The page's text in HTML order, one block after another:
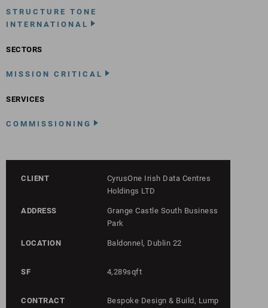
STRUCTURE TONE
INTERNATIONAL
SECTORS
MISSION CRITICAL
SERVICES
COMMISSIONING
CLIENT
CyrusOne Irish Data Centres
Holdings LTD
ADDRESS
Grange Castle South Business
Park
LOCATION Baldonnel, Dublin 22
SF 4,289sqft
CONTRACT
Bespoke Design & Build, Lump